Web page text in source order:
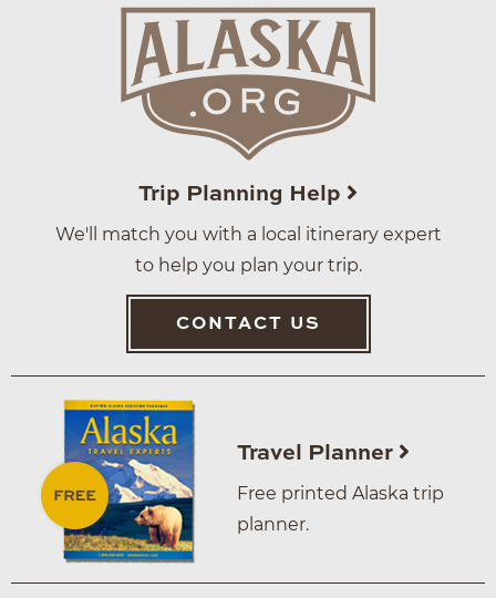
Trip Planning Help
We'll match you with a local itinerary expert
to help you plan your trip.
CONTACT US
Travel Planner
Free printed Alaska trip
planner.